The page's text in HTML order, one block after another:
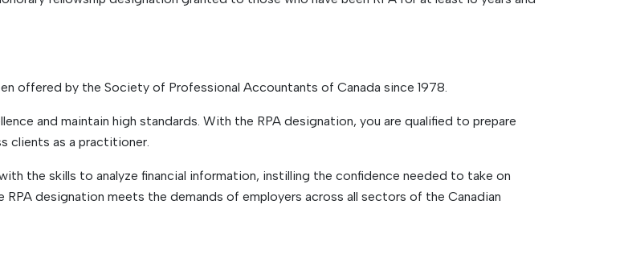
offered by the Society of Professional Accountants of Canada since 1978.
and maintain high standards. With the RPA designation, you are qualified to prepare
clients as a practitioner.
the skills to analyze financial information, instilling the confidence needed to take on
RPA designation meets the demands of employers across all sectors of the Canadian